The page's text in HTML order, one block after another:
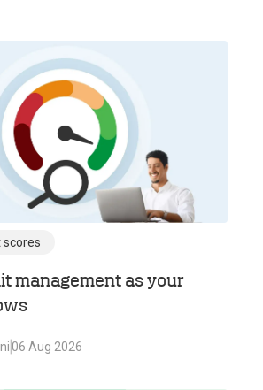
scores
management as your
06 Aug 2026